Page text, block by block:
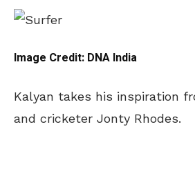
Image Credit: DNA India
Kalyan takes his inspiration
and cricketer Jonty Rhodes.